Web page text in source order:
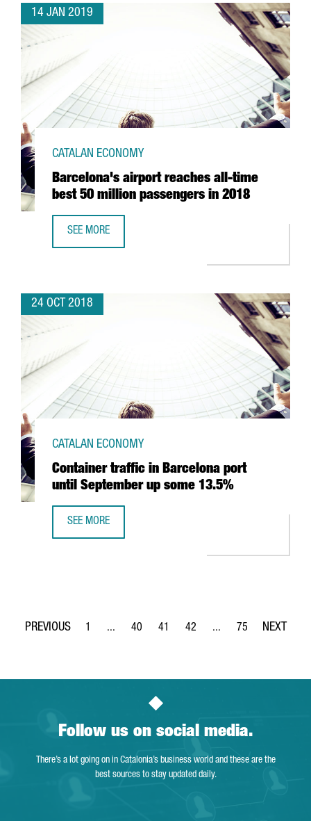
14 JAN 2019
Barcelona's airport reaches all-time
best 50 million passengers in 2018
CATALAN ECONOMY
SEE MORE
24 OCT 2018
Container traffic in Barcelona port
until September up some 13.5%
CATALAN ECONOMY
SEE MORE
Page
1 ...
Intermediate Pages Use TAB to navigate.
Page
40
Page
41
Page
42 ...
Intermediate Pages
Page
75
Follow us on social media.
There’s a lot going on in Catalonia’s business world and these are the
best sources to stay updated daily.